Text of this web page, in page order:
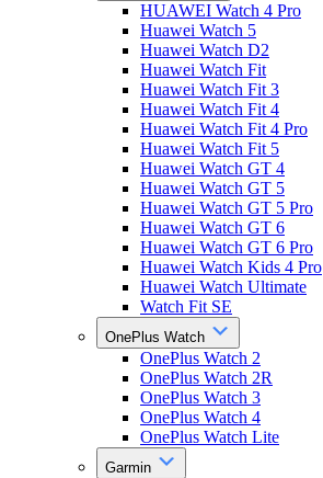
HUAWEI Watch 4 Pro
Huawei Watch 5
Huawei Watch D2
Huawei Watch Fit
Huawei Watch Fit 3
Huawei Watch Fit 4
Huawei Watch Fit 4 Pro
Huawei Watch Fit 5
Huawei Watch GT 4
Huawei Watch GT 5
Huawei Watch GT 5 Pro
Huawei Watch GT 6
Huawei Watch GT 6 Pro
Huawei Watch Kids 4 Pro
Huawei Watch Ultimate
Watch Fit SE
OnePlus Watch
OnePlus Watch 2
OnePlus Watch 2R
OnePlus Watch 3
OnePlus Watch 4
OnePlus Watch Lite
Garmin